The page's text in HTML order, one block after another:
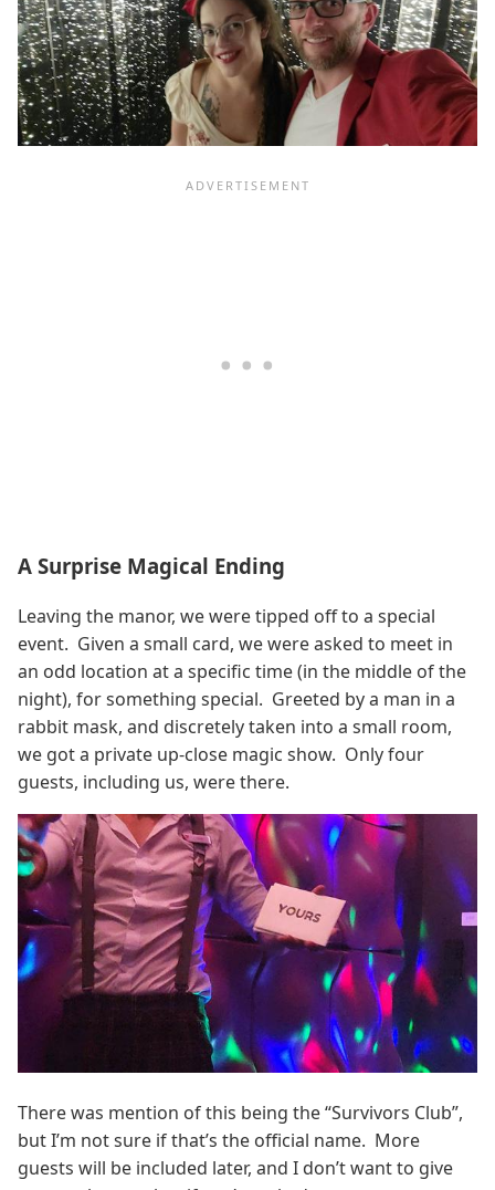
A Surprise Magical Ending
Leaving the manor, we were tipped off to a special
event. Given a small card, we were asked to meet in
an odd location at a specific time (in the middle of the
night), for something special. Greeted by a man in a
rabbit mask, and discretely taken into a small room,
we got a private up-close magic show. Only four
guests, including us, were there.
There was mention of this being the “Survivors Club”,
but I’m not sure if that’s the official name. More
guests will be included later, and I don’t want to give